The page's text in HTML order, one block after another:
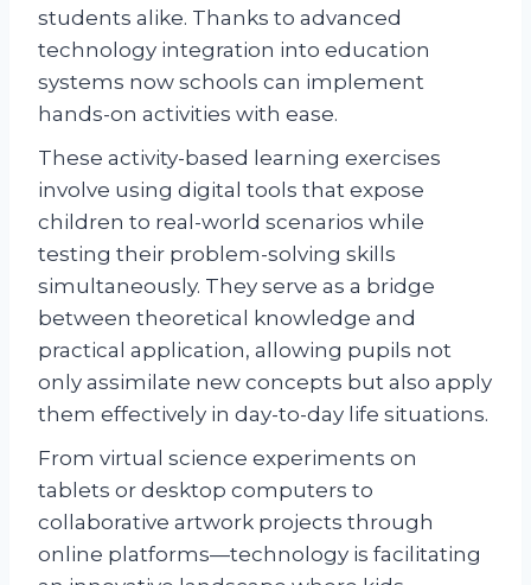
students alike. Thanks to advanced
technology integration into education
systems now schools can implement
hands-on activities with ease.
These activity-based learning exercises
involve using digital tools that expose
children to real-world scenarios while
testing their problem-solving skills
simultaneously. They serve as a bridge
between theoretical knowledge and
practical application, allowing pupils not
only assimilate new concepts but also apply
them effectively in day-to-day life situations.
From virtual science experiments on
tablets or desktop computers to
collaborative artwork projects through
online platforms—technology is facilitating